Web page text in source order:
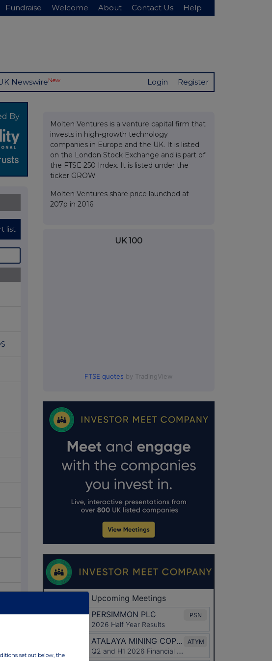
Fundraise Welcome About Contact Us Help
NewswireNew Login Register
By
list
Molten Ventures is a venture capital firm that
invests in high-growth technology
companies in Europe and the UK. It is listed
on the London Stock Exchange and is part of
the FTSE 250 Index. It is listed under the
ticker GROW.
Molten Ventures share price launched at
207p in 2016.
UK 100
FTSE quotes by TradingView
set out below, the